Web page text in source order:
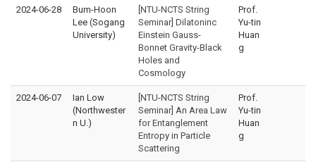
2024-06-28
Bum-Hoon
Lee (Sogang
University)
[NTU-NCTS String
Seminar] Dilatoninc
Einstein Gauss-
Bonnet Gravity-Black
Holes and
Cosmology
Prof.
Yu-tin
Huan
g
2024-06-07
Ian Low
(Northwester
n U.)
[NTU-NCTS String
Seminar] An Area Law
for Entanglement
Entropy in Particle
Scattering
Prof.
Yu-tin
Huan
g